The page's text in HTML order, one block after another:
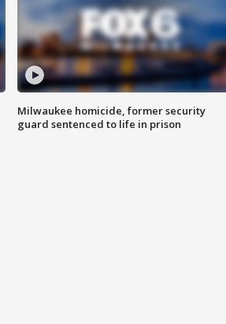
Milwaukee homicide, former security
guard sentenced to life in prison